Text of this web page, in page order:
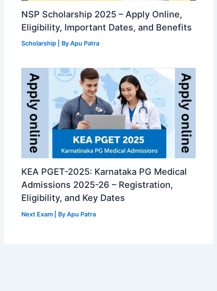
NSP Scholarship 2025 – Apply Online,
Eligibility, Important Dates, and Benefits
Scholarship | ByApu Patra
KEA PGET-2025: Karnataka PG Medical
Admissions 2025-26 – Registration,
Eligibility, and Key Dates
Next Exam | ByApu Patra